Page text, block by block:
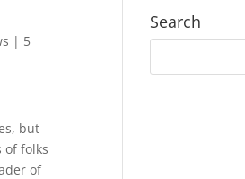
| 5
but
of folks
of
Search